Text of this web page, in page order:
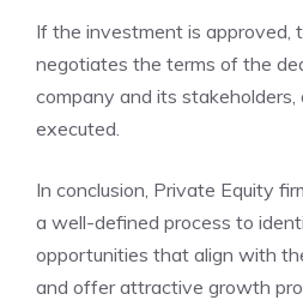
If the investment is approved,
negotiates the terms of the
company and its stakeholders,
executed.
In conclusion, Private Equity
a well-defined process to
opportunities that align with
and offer attractive growth